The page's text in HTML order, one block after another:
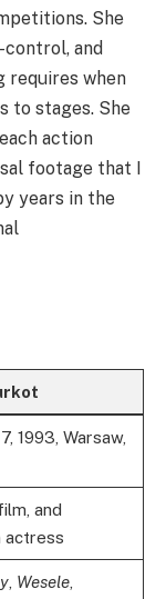
She
and
requires when
to stages. She
action
footage that I
years in the
1993, Warsaw,
and
actress
, Wesele,